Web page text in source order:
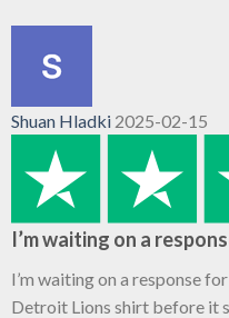
Shuan Hladki 2025-02-15
I’m waiting on a
I’m waiting on a response
Detroit Lions shirt before it